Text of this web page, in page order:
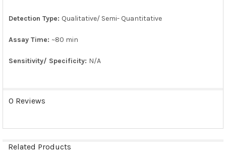
Detection Type: Qualitative/ Semi- Quantitative
Assay Time: ~80 min
Sensitivity/ Specificity: N/A
0 Reviews
Related Products